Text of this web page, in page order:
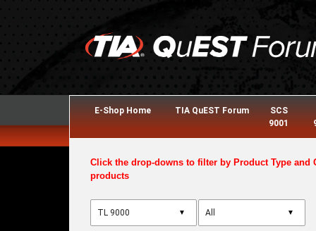
E-Shop Home TIA QuEST Forum
SCS
9001
Click the drop-downs to filter by Product Type and
products
▼ ▼